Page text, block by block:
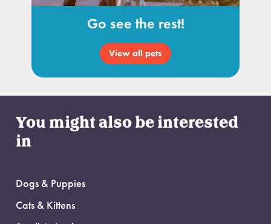
Go see the rest!
View all pets
You might also be interested
in
Dogs & Puppies
Cats & Kittens